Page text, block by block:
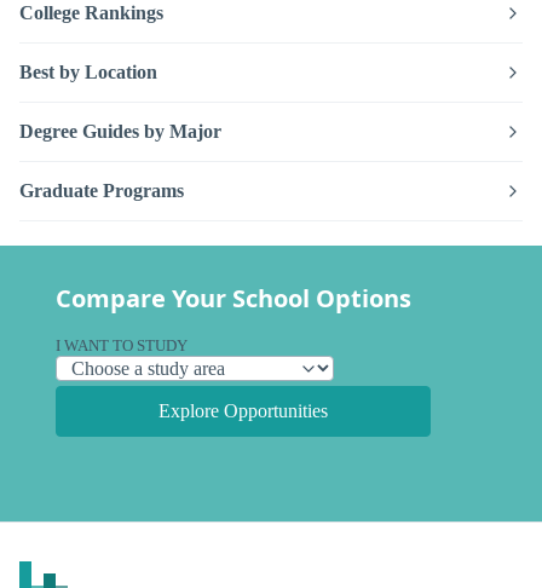
College Rankings
Best by Location
Degree Guides by Major
Graduate Programs
Compare Your School Options
I WANT TO STUDY
Explore Opportunities